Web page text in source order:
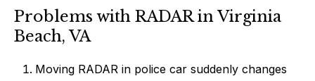
Problems with RADAR in Virginia
Beach, VA
Moving RADAR in police car suddenly changes